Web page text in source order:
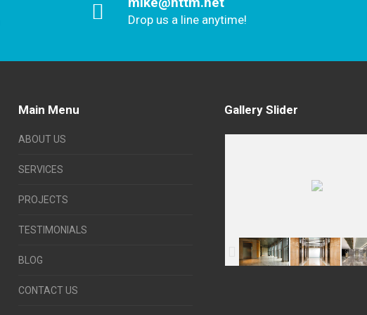
Drop us a line anytime!
Main Menu
ABOUT US
SERVICES
PROJECTS
TESTIMONIALS
BLOG
CONTACT US
Gallery Slider